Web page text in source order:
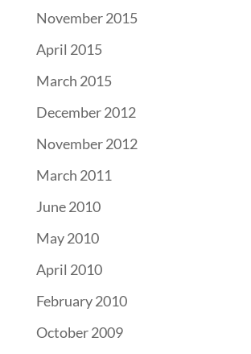
November 2015
April 2015
March 2015
December 2012
November 2012
March 2011
June 2010
May 2010
April 2010
February 2010
October 2009